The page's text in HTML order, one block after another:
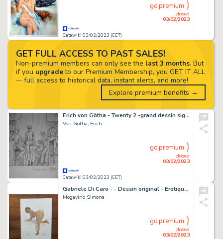
Catawiki 03/02/2023 (CET)
closed
03/02/2023
go premium
Erich von Götha - Twenty 2 -grand dessin signé - (2006)
Von Götha, Erich
Catawiki 03/02/2023 (CET)
closed
03/02/2023
go premium
Gabriele Di Caro - - Dessin original - Érotique - Exemplaire unique - (2022)
Mogavino Simona
closed
03/02/2023
go premium
GET FULL ACCESS TO PAST SALES!
Non-premium members can only see the last 3 months. But
if you upgradeto our Premium Membership, you GET IT ALL
-- full access to historical data, instant alerts, and more!
Explore premium benefits →